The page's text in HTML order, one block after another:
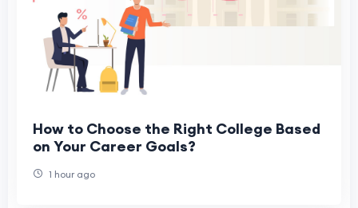
How to Choose the Right College Based
on Your Career Goals?
1 hour ago